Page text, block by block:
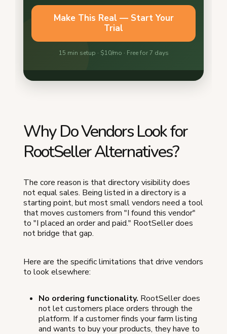
Why Do Vendors Look for
RootSeller Alternatives?
The core reason is that directory visibility does
not equal sales. Being listed in a directory is a
starting point, but most small vendors need a tool
that moves customers from "I found this vendor"
to "I placed an order and paid." RootSeller does
not bridge that gap.
Here are the specific limitations that drive vendors
to look elsewhere:
No ordering functionality. RootSeller does
not let customers place orders through the
platform. If a customer finds your farm listing
and wants to buy your products, they have to